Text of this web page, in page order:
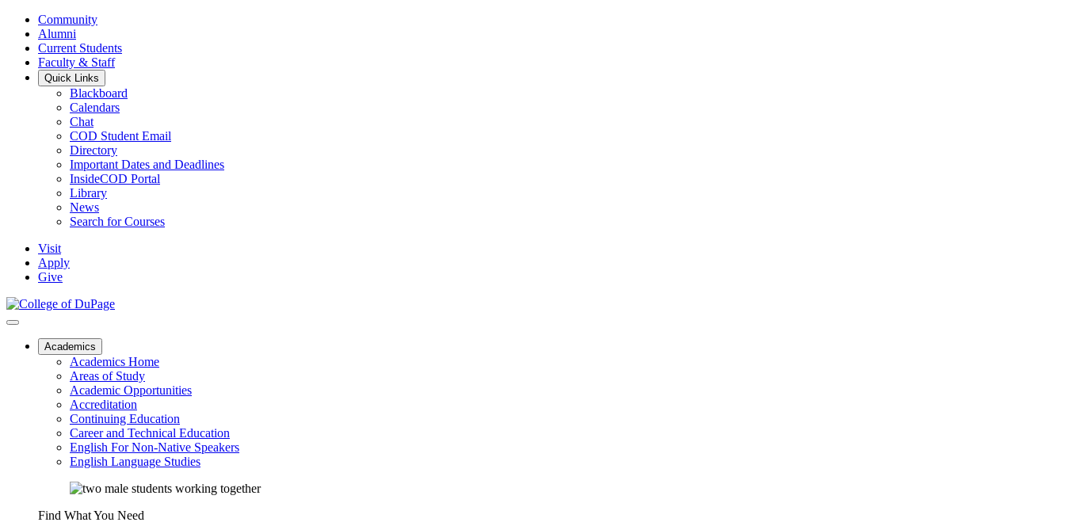
Community
Alumni
Current Students
Faculty & Staff
Quick Links
Blackboard
Calendars
Chat
COD Student Email
Directory
Important Dates and Deadlines
InsideCOD Portal
Library
News
Search for Courses
Visit
Apply
Give
Academics
Academics Home
Areas of Study
Academic Opportunities
Accreditation
Continuing Education
Career and Technical Education
English For Non-Native Speakers
English Language Studies
Find What You Need